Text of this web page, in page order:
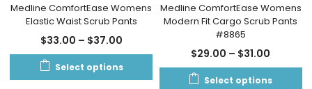
Medline ComfortEase Womens
Elastic Waist Scrub Pants
$33.00 – $37.00
Select options
Medline ComfortEase Womens
Modern Fit Cargo Scrub Pants
#8865
$29.00 – $31.00
Select options